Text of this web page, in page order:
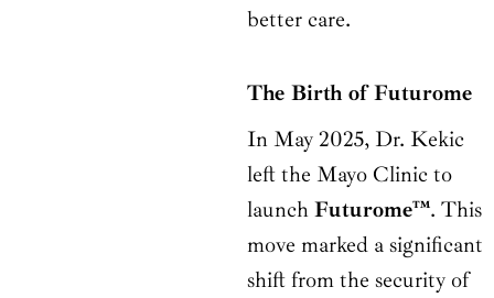
better care.
The Birth of Futurome
In May 2025, Dr. Kekic
left the Mayo Clinic to
launch Futurome™. This
move marked a significant
shift from the security of